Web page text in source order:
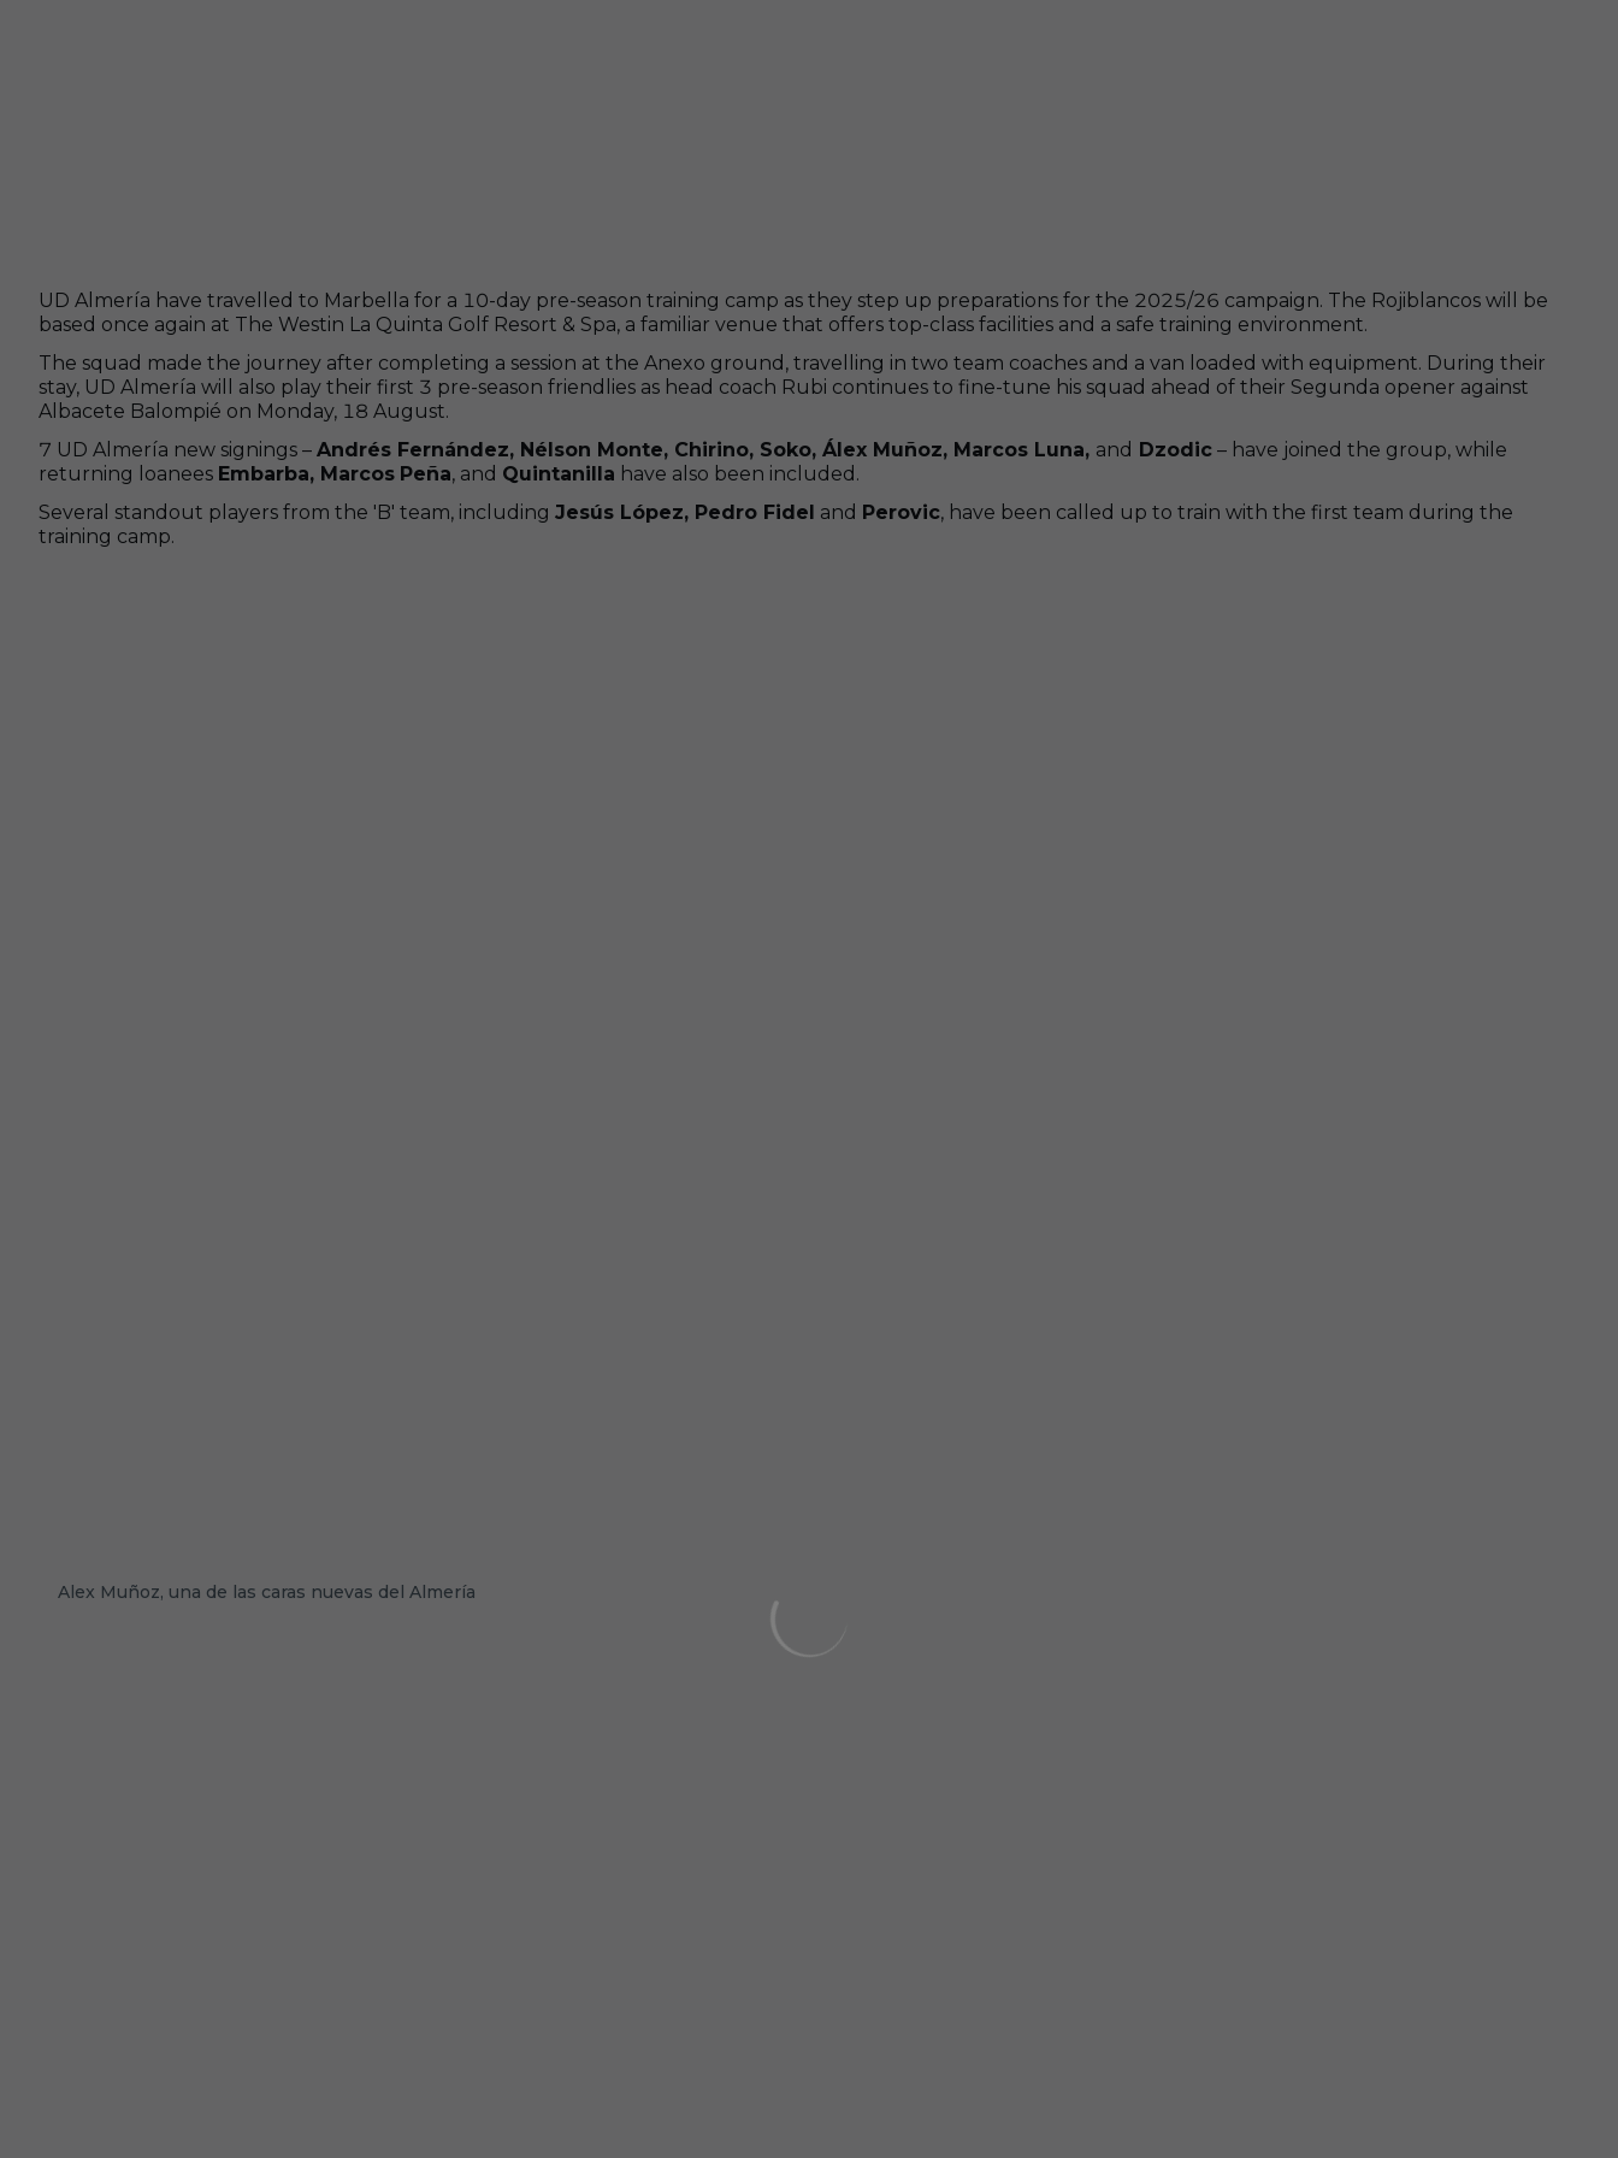
UD Almería have travelled to Marbella for a 10-day pre-season training camp as they step up preparations for the 2025/26 campaign. The Rojiblancos will be
based once again at The Westin La Quinta Golf Resort & Spa, a familiar venue that offers top-class facilities and a safe training environment.
The squad made the journey after completing a session at the Anexo ground, travelling in two team coaches and a van loaded with equipment. During their
stay, UD Almería will also play their first 3 pre-season friendlies as head coach Rubi continues to fine-tune his squad ahead of their Segunda opener against
Albacete Balompié on Monday, 18 August.
7 UD Almería new signings – Andrés Fernández, Nélson Monte, Chirino, Soko, Álex Muñoz, Marcos Luna, and Dzodic – have joined the group, while
returning loanees Embarba, Marcos Peña, and Quintanilla have also been included.
Several standout players from the 'B' team, including Jesús López, Pedro Fidel and Perovic, have been called up to train with the first team during the
training camp.
Alex Muñoz, una de las caras nuevas del Almería